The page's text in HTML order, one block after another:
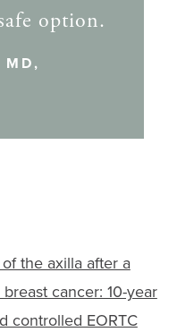
option.
MD,
the axilla after a
cancer: 10-year
controlled EORTC